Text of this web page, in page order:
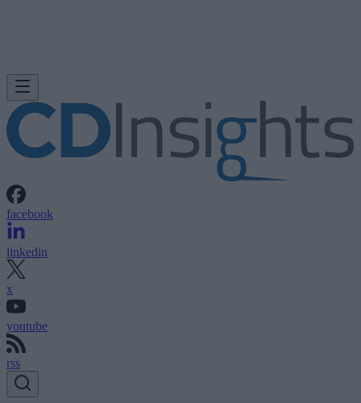
facebook
linkedin
x
youtube
rss